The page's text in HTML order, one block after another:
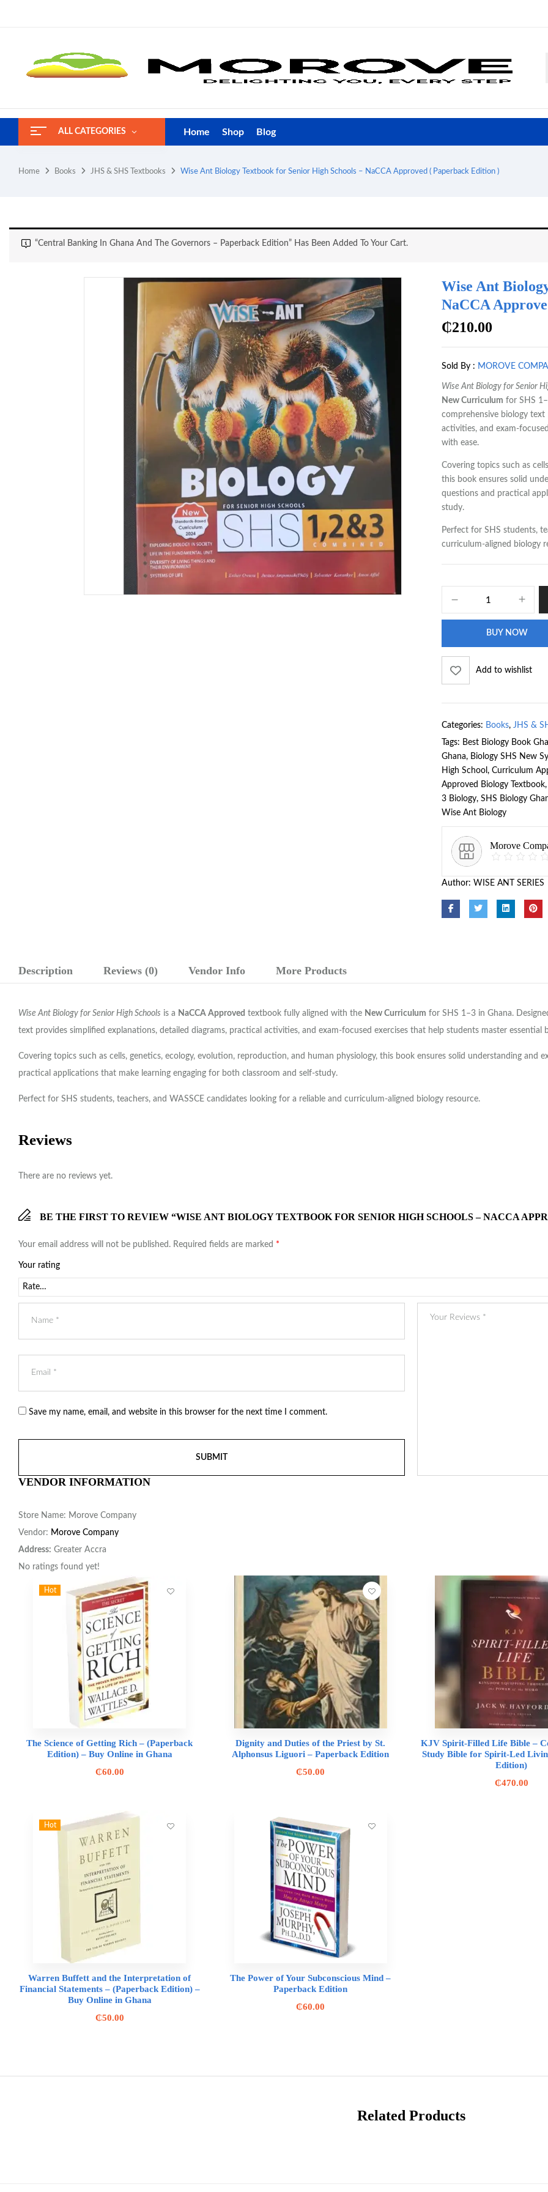
ALL CATEGORIES Home Shop Blog
Home Books JHS & SHS Textbooks Wise Ant Biology Textbook for Senior High Schools – NaCCA Approved ( Paperback Edition )
“Central Banking In Ghana And The Governors – Paperback Edition” Has Been Added To Your Cart.
Wise Ant
NaCCA
₵210.00
Sold By : MOROVE
Wise Ant Biology for Senior
New Curriculum for SHS
comprehensive biology text
activities, and exam-
with ease.
Covering topics such as
this book ensures solid
questions and practical
study.
Perfect for SHS students,
curriculum-aligned biology
BUY NOW
Add to wishlist
Categories: Books, JHS &
Tags: Best Biology Book
Ghana, Biology SHS New
High School , Curriculum
Approved Biology Textbook
3 Biology, SHS Biology
Wise Ant Biology
Morove
Author: WISE ANT SERIES
Description Reviews (0) Vendor Info More Products
Wise Ant Biology for Senior High Schools is a NaCCA Approved textbook fully aligned with the New Curriculum for SHS 1–3 in Ghana.
text provides simplified explanations, detailed diagrams, practical activities, and exam-focused exercises that help students master essential
Covering topics such as cells, genetics, ecology, evolution, reproduction, and human physiology, this book ensures solid understanding and
practical applications that make learning engaging for both classroom and self-study.
Perfect for SHS students, teachers, and WASSCE candidates looking for a reliable and curriculum-aligned biology resource.
Reviews
There are no reviews yet.
BE THE FIRST TO REVIEW “WISE ANT BIOLOGY TEXTBOOK FOR SENIOR HIGH SCHOOLS – NACCA
Your email address will not be published. Required fields are marked *
Your rating
Save my name, email, and website in this browser for the next time I comment.
VENDOR INFORMATION
Store Name: Morove Company
Vendor: Morove Company
Address: Greater Accra
No ratings found yet!
Hot
The Science of Getting Rich – (Paperback
Edition) – Buy Online in Ghana
₵60.00
Dignity and Duties of the Priest by St.
Alphonsus Liguori – Paperback Edition
₵50.00
KJV Spirit-Filled Life Bible –
Study Bible for Spirit-Led
Edition)
₵470.00
Hot
Warren Buffett and the Interpretation of
Financial Statements – (Paperback Edition) –
Buy Online in Ghana
₵50.00
The Power of Your Subconscious Mind –
Paperback Edition
₵60.00
Related Products